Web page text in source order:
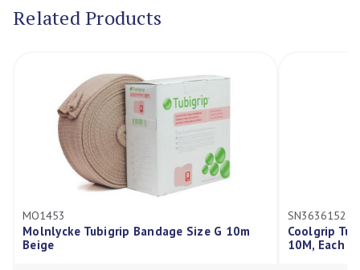
Related Products
MO1453
Molnlycke Tubigrip Bandage Size G 10m
Beige
SN36361528
Coolgrip
10M, Each